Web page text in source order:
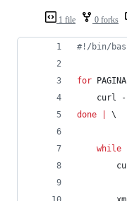
1 file 0 forks
#! /bin/
for PAGINA
curl
done
\
while